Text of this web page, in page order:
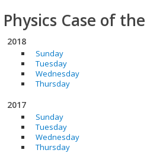
Physics Case of
2018
Sunday
Tuesday
Wednesday
Thursday
2017
Sunday
Tuesday
Wednesday
Thursday